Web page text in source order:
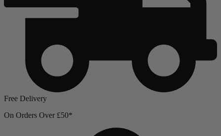
Free Delivery
On Orders Over £50*